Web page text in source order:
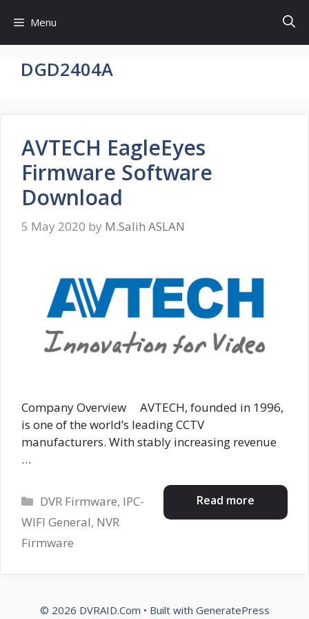
content
Menu
DGD2404A
AVTECH EagleEyes
Firmware Software
Download
5 May 2020 by M.Salih ASLAN
Company Overview AVTECH, founded in 1996,
is one of the world’s leading CCTV
manufacturers. With stably increasing revenue
…
Read more
Categories
DVR Firmware, IPC-
WIFI General, NVR
Firmware
© 2026 DVRAID.Com • Built with GeneratePress